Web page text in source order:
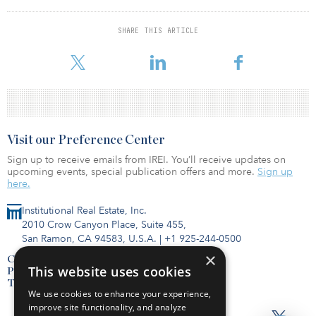
SHARE THIS ARTICLE
DFC’s investment will help NIIF invest in infrastructure projects that
economy, supporting development and U.S. foreign policy.
Institutional Real Estate, Inc.
2010 Crow Canyon Place, Suite 455,
San Ramon, CA 94583, U.S.A. | +1 925-244-0500
Contact Us
Privacy Policy
Terms of Use
Visit our Preference Center
Sign up to receive emails from IREI. You’ll receive updates on
upcoming events, special publication offers and more. Sign up
here.
×
This website uses cookies
We use cookies to enhance your experience,
improve site functionality, and analyze